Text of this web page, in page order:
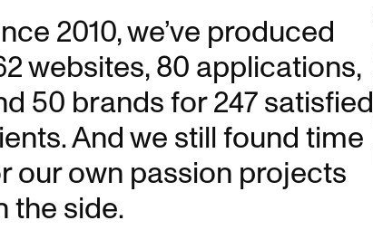
2010, we’ve produced
websites, 80 applications,
50 brands for 247 satisfied
And we still found time
our own passion projects
the side.